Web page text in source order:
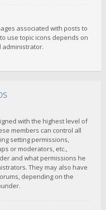
associated with posts to
use topic icons depends on
administrator.
with the highest level of
members can control all
setting permissions,
or moderators, etc.,
and what permissions he
They may also have
depending on the